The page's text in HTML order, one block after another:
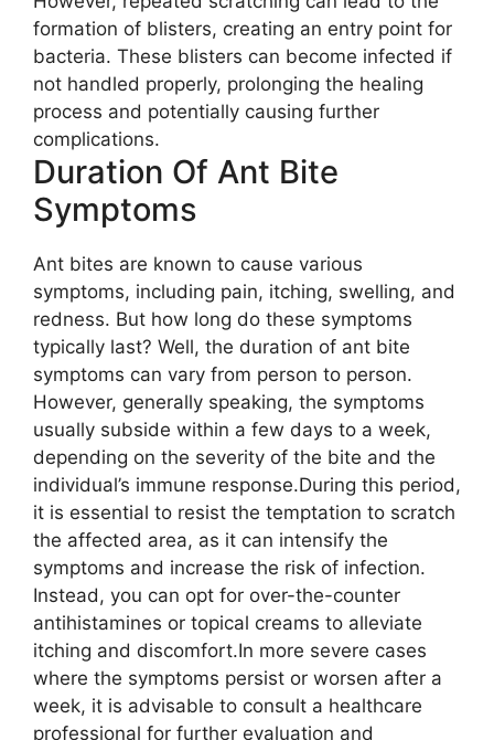
formation of blisters, creating an entry point for
bacteria. These blisters can become infected if
not handled properly, prolonging the healing
process and potentially causing further
complications.
Duration Of Ant Bite
Symptoms
Ant bites are known to cause various
symptoms, including pain, itching, swelling, and
redness. But how long do these symptoms
typically last? Well, the duration of ant bite
symptoms can vary from person to person.
However, generally speaking, the symptoms
usually subside within a few days to a week,
depending on the severity of the bite and the
individual’s immune response.During this period,
it is essential to resist the temptation to scratch
the affected area, as it can intensify the
symptoms and increase the risk of infection.
Instead, you can opt for over-the-counter
antihistamines or topical creams to alleviate
itching and discomfort.In more severe cases
where the symptoms persist or worsen after a
week, it is advisable to consult a healthcare
professional for further evaluation and